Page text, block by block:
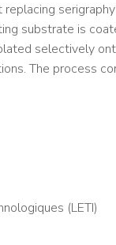
substrate is
selectively
The process
(LETI)